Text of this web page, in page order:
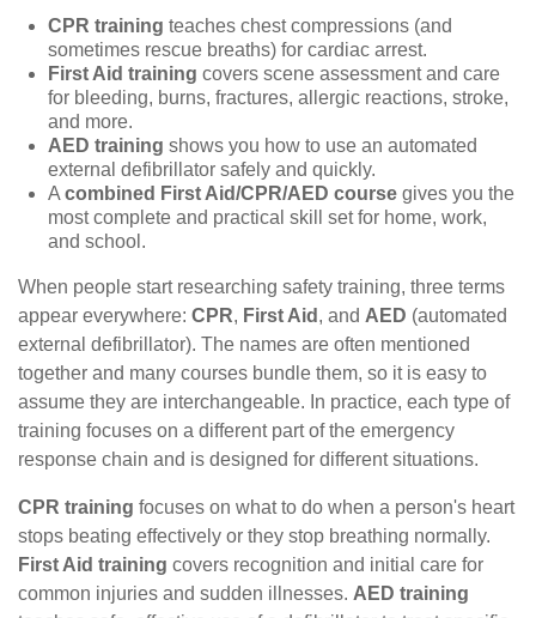
CPR training teaches chest compressions (and
sometimes rescue breaths) for cardiac arrest.
First Aid training covers scene assessment and care
for bleeding, burns, fractures, allergic reactions, stroke,
and more.
AED training shows you how to use an automated
external defibrillator safely and quickly.
A combined First Aid/CPR/AED course gives you the
most complete and practical skill set for home, work,
and school.
When people start researching safety training, three terms
appear everywhere: CPR, First Aid , and AED (automated
external defibrillator). The names are often mentioned
together and many courses bundle them, so it is easy to
assume they are interchangeable. In practice, each type of
training focuses on a different part of the emergency
response chain and is designed for different situations.
CPR training focuses on what to do when a person's heart
stops beating effectively or they stop breathing normally.
First Aid training covers recognition and initial care for
common injuries and sudden illnesses. AED training